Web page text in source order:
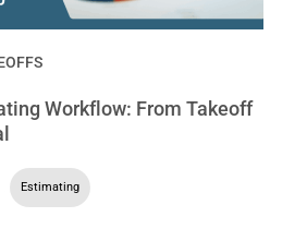
Workflow: From Takeoff
Estimating